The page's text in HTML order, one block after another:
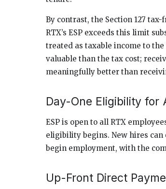
By contrast, the Section 127
RTX’s ESP exceeds this limit
treated as taxable income to
valuable than the tax cost;
meaningfully better than
Day-One Eligibility for
ESP is open to all RTX
eligibility begins. New hires
begin employment, with the
Up-Front Direct